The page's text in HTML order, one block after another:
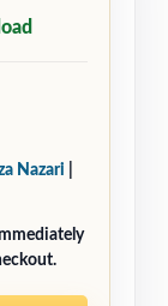
Nazari